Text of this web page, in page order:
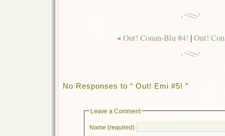
«Out! Conan-Blu #4! |Out!
No Responses to “ Out! Emi #5! ”
Leave a Comment
Name (required)